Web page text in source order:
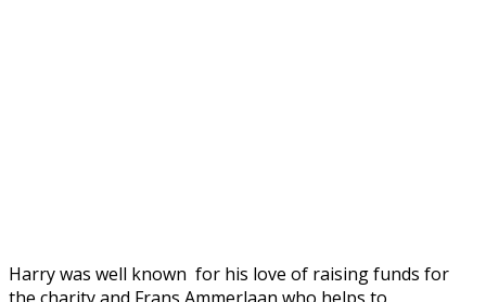
Harry was well known for his love of raising funds for